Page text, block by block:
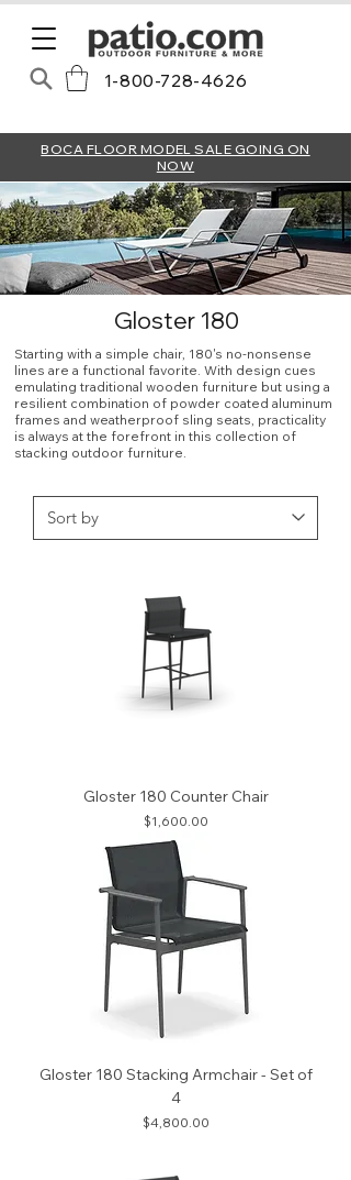
1-800-728-4626
BOCA FLOOR MODEL SALE GOING ON
NOW
Gloster 180
Starting with a simple chair, 180's no-nonsense
lines are a functional favorite. With design cues
emulating traditional wooden furniture but using a
resilient combination of powder coated aluminum
frames and weatherproof sling seats, practicality
is always at the forefront in this collection of
stacking outdoor furniture.
Gloster 180 Counter Chair
Price
$1,600.00
Gloster 180 Stacking Armchair - Set of
4
Price
$4,800.00